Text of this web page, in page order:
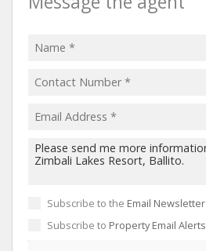
Subscribe to the Email Newsletter
Subscribe to Property Email Alerts